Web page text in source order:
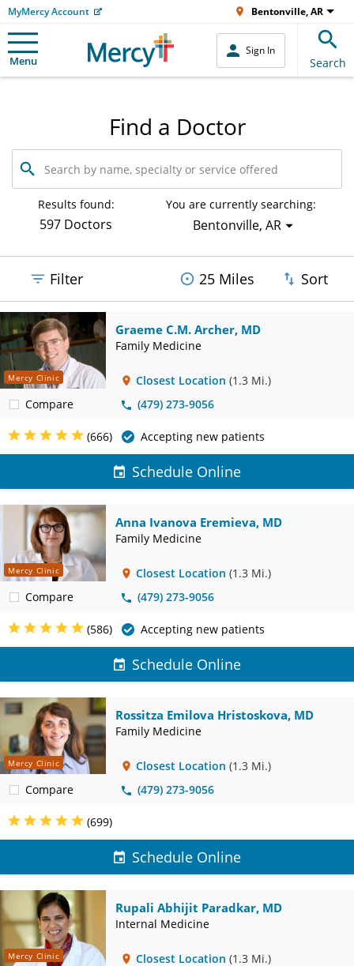
MyMercy Account Bentonville, AR
Menu
Sign In
Search
Find a Doctor
Search
by
name,
specialty
service
Results found:
597 Doctors
You are currently searching:
Bentonville, AR
Filter 25 Miles Sort
Mercy Clinic
Compare
Graeme C.M. Archer, MD
Family Medicine
Closest Location (1.3 Mi.)
(479) 273-9056
(666) Accepting new patients
Schedule Online
Mercy Clinic
Compare
Anna Ivanova Eremieva, MD
Family Medicine
Closest Location (1.3 Mi.)
(479) 273-9056
(586) Accepting new patients
Schedule Online
Mercy Clinic
Compare
Rossitza Emilova Hristoskova, MD
Family Medicine
Closest Location (1.3 Mi.)
(479) 273-9056
(699)
Schedule Online
Mercy Clinic
Rupali Abhijit Paradkar, MD
Internal Medicine
Closest Location (1.3 Mi.)